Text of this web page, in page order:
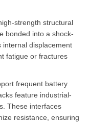
strength structural
bonded into a shock-
internal displacement
fatigue or fractures
frequent battery
feature industrial-
These interfaces
resistance, ensuring